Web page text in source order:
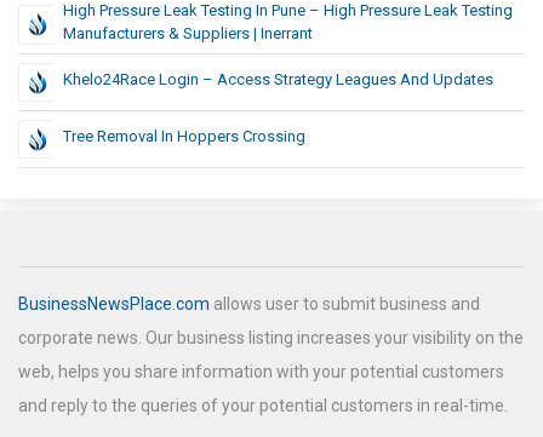
High Pressure Leak Testing In Pune – High Pressure Leak Testing
Manufacturers & Suppliers | Inerrant
Khelo24Race Login – Access Strategy Leagues And Updates
Tree Removal In Hoppers Crossing
BusinessNewsPlace.com allows user to submit business and
corporate news. Our business listing increases your visibility on the
web, helps you share information with your potential customers
and reply to the queries of your potential customers in real-time.